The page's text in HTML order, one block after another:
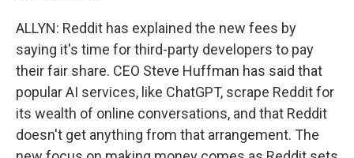
ALLYN: Reddit has explained the new fees by
saying it's time for third-party developers to pay
their fair share. CEO Steve Huffman has said that
popular AI services, like ChatGPT, scrape Reddit for
its wealth of online conversations, and that Reddit
doesn't get anything from that arrangement. The